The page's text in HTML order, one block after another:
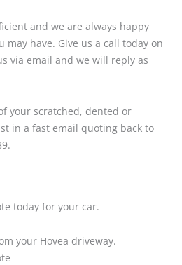
and we are always happy
may have. Give us a call today on
via email and we will reply as
your scratched, dented or
in a fast email quoting back to
today for your car.
your Hovea driveway.